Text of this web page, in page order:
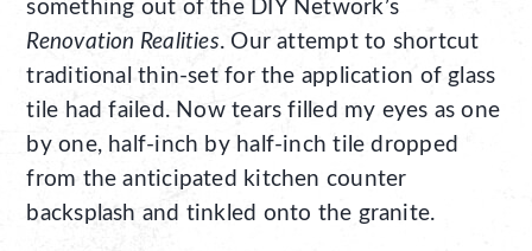
something out of the DIY Network’s
Renovation Realities. Our attempt to shortcut
traditional thin-set for the application of glass
tile had failed. Now tears filled my eyes as one
by one, half-inch by half-inch tile dropped
from the anticipated kitchen counter
backsplash and tinkled onto the granite.